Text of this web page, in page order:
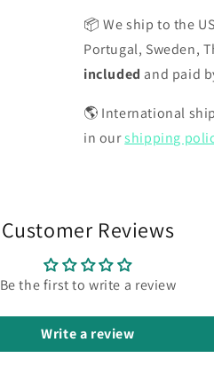
📦 We ship to the
Portugal, Sweden,
included and paid
🌎 International
in ourshipping
Customer Reviews
Be the first to write a review
Write a review